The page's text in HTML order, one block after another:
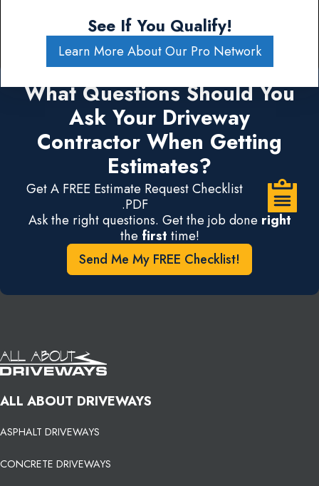
See If You Qualify!
Learn More About Our Pro Network
What Questions Should You
Ask Your Driveway
Contractor When Getting
Estimates?
Get A FREE Estimate Request Checklist
.PDF
Ask the right questions. Get the job done right
the first time!
Send Me My FREE Checklist!
ALL ABOUT DRIVEWAYS
ASPHALT DRIVEWAYS
CONCRETE DRIVEWAYS